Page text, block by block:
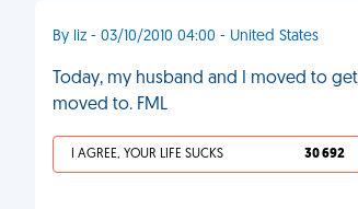
By liz - 03/10/2010 04:00 - United States
Today, my husband and I moved to
moved to. FML
I AGREE, YOUR LIFE SUCKS 30 692